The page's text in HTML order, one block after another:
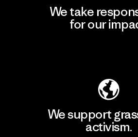
We take
for our
We support
activism.